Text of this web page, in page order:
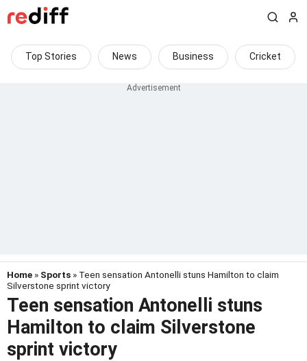
Top Stories News Business Cricket
Home » Sports » Teen sensation Antonelli stuns Hamilton to claim
Silverstone sprint victory
Teen sensation Antonelli stuns
Hamilton to claim Silverstone
sprint victory